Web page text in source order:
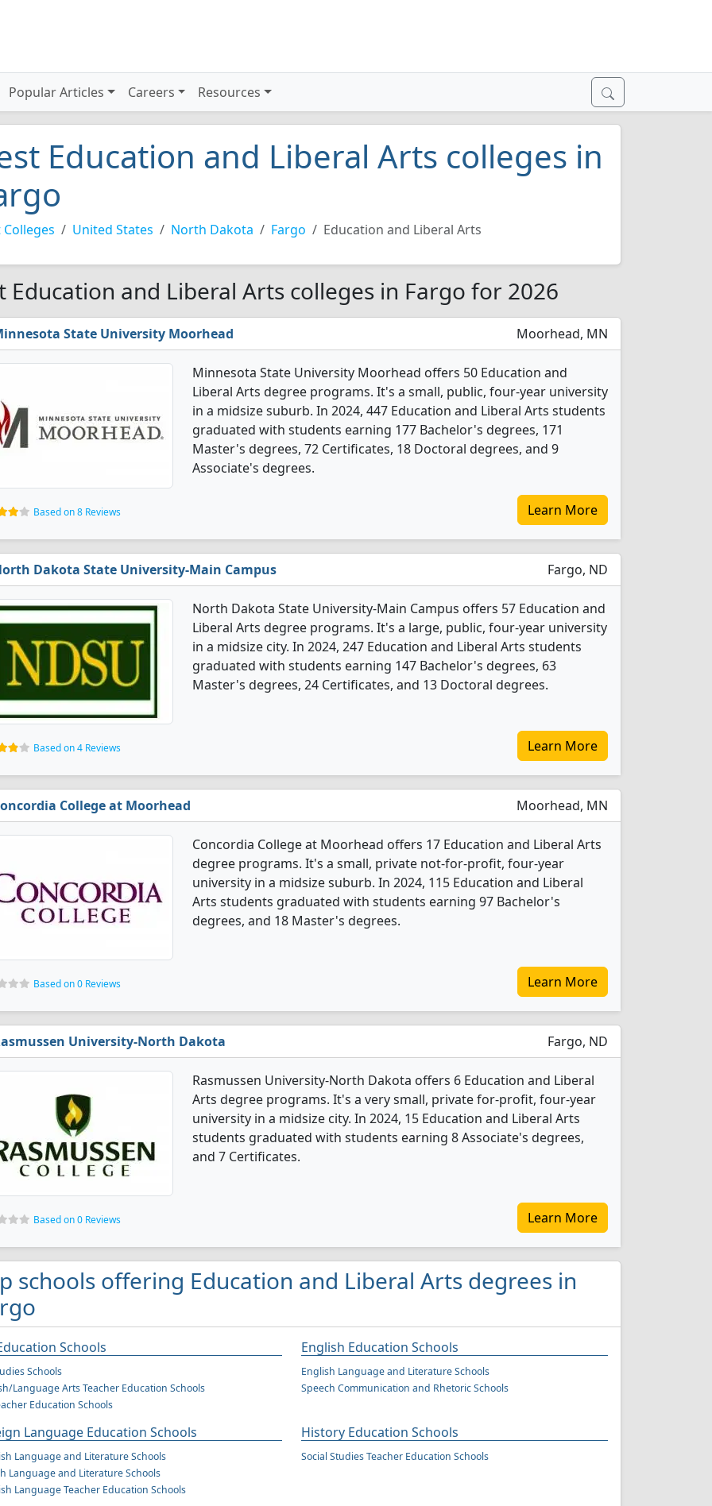
Popular Articles Careers Resources
Education and Liberal Arts colleges in
Colleges United States North Dakota Fargo Education and Liberal Arts
Education and Liberal Arts colleges in Fargo for 2026
State University Moorhead Moorhead, MN
Minnesota State University Moorhead offers 50 Education and
Liberal Arts degree programs. It's a small, public, four-year university
in a midsize suburb. In 2024, 447 Education and Liberal Arts students
graduated with students earning 177 Bachelor's degrees, 171
Master's degrees, 72 Certificates, 18 Doctoral degrees, and 9
Associate's degrees.
Based on 8 Reviews Learn More
Dakota State University-Main Campus Fargo, ND
North Dakota State University-Main Campus offers 57 Education and
Liberal Arts degree programs. It's a large, public, four-year university
in a midsize city. In 2024, 247 Education and Liberal Arts students
graduated with students earning 147 Bachelor's degrees, 63
Master's degrees, 24 Certificates, and 13 Doctoral degrees.
Based on 4 Reviews Learn More
College at Moorhead Moorhead, MN
Concordia College at Moorhead offers 17 Education and Liberal Arts
degree programs. It's a small, private not-for-profit, four-year
university in a midsize suburb. In 2024, 115 Education and Liberal
Arts students graduated with students earning 97 Bachelor's
degrees, and 18 Master's degrees.
Based on 0 Reviews Learn More
University-North Dakota Fargo, ND
Rasmussen University-North Dakota offers 6 Education and Liberal
Arts degree programs. It's a very small, private for-profit, four-year
university in a midsize city. In 2024, 15 Education and Liberal Arts
students graduated with students earning 8 Associate's degrees,
and 7 Certificates.
Based on 0 Reviews Learn More
schools offering Education and Liberal Arts degrees in
Schools
Schools
Language Arts Teacher Education Schools
Education Schools
English Education Schools
English Language and Literature Schools
Speech Communication and Rhetoric Schools
Language Education Schools
Language and Literature Schools
Language and Literature Schools
Language Teacher Education Schools
History Education Schools
Social Studies Teacher Education Schools